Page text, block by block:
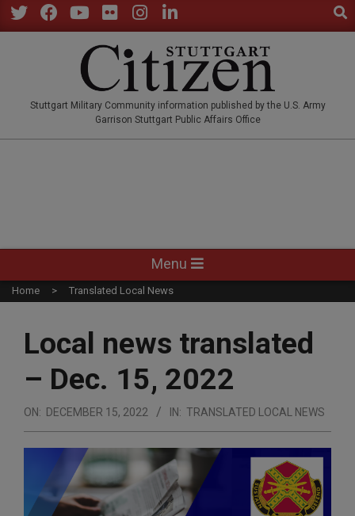
Skip
to
Stuttgart Military Community information published by the U.S. Army
Garrison Stuttgart Public Affairs Office
Navigation
Menu
Menu
Home Translated Local News
Local news translated
– Dec. 15, 2022
ON: DECEMBER 15, 2022 IN: TRANSLATED LOCAL NEWS